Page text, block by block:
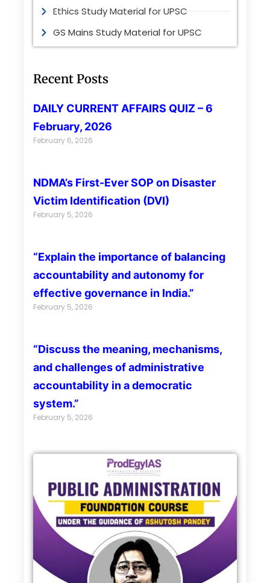
Ethics Study Material for UPSC
GS Mains Study Material for UPSC
Recent Posts
DAILY CURRENT AFFAIRS QUIZ – 6
February, 2026
February 6, 2026
NDMA’s First-Ever SOP on Disaster
Victim Identification (DVI)
February 5, 2026
“Explain the importance of balancing
accountability and autonomy for
effective governance in India.”
February 5, 2026
“Discuss the meaning, mechanisms,
and challenges of administrative
accountability in a democratic
system.”
February 5, 2026